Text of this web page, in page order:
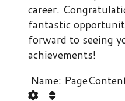
career.
fantastic
forward to seeing
achievements!
Name: